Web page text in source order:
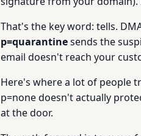
That's the key word: tells.
p=quarantinesends the
email doesn't reach your
Here's where a lot of people
p=none doesn't actually
at the door.